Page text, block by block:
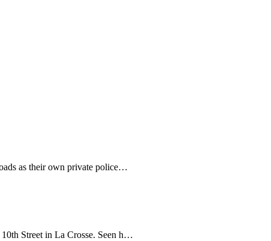
as their own private police…
Street in La Crosse. Seen h…